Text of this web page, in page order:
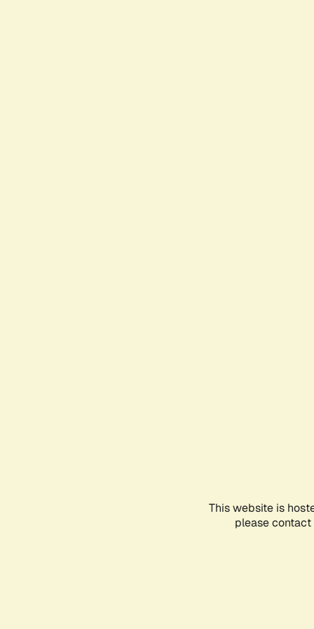
This website is
please contact